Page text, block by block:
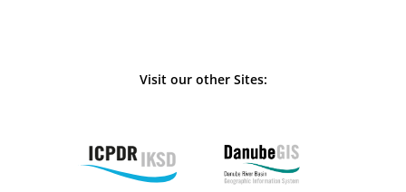
Visit our other Sites: